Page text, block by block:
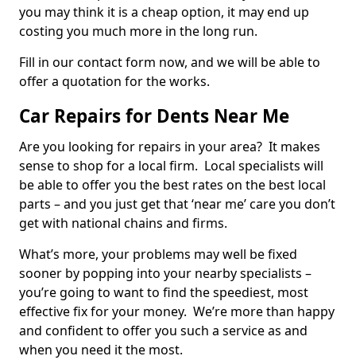
you may think it is a cheap option, it may end up
costing you much more in the long run.
Fill in our contact form now, and we will be able to
offer a quotation for the works.
Car Repairs for Dents Near Me
Are you looking for repairs in your area? It makes
sense to shop for a local firm. Local specialists will
be able to offer you the best rates on the best local
parts – and you just get that ‘near me’ care you don’t
get with national chains and firms.
What’s more, your problems may well be fixed
sooner by popping into your nearby specialists –
you’re going to want to find the speediest, most
effective fix for your money. We’re more than happy
and confident to offer you such a service as and
when you need it the most.